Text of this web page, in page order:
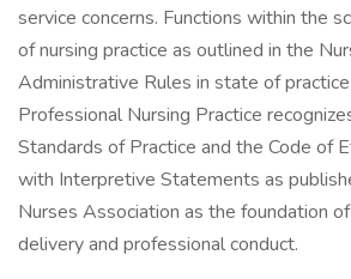
service concerns. Functions within the
of nursing practice as outlined in the
Administrative Rules in state of practice
Professional Nursing Practice
Standards of Practice and the Code of
with Interpretive Statements as
Nurses Association as the foundation
delivery and professional conduct.